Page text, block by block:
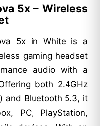
5x – Wireless
5x in White is a
gaming headset
audio with a
both 2.4GHz
and Bluetooth 5.3, it
PC, PlayStation,